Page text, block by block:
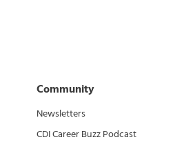
Community
Newsletters
CDI Career Buzz Podcast